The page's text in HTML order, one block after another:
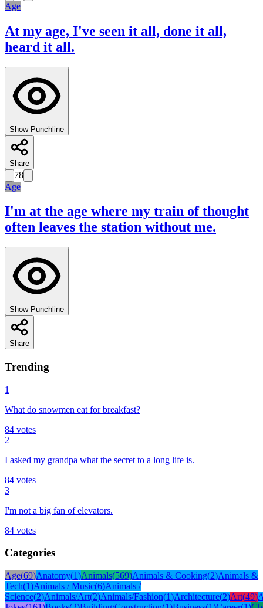
Age
At my age, I've seen it all, done it all,
heard it all.
Show Punchline
Share
78
Age
I'm at the age where my train of thought
often leaves the station without me.
Show Punchline
Share
Trending
1
What do snowmen eat for breakfast?
84 votes
2
I asked my grandpa what the secret to a long life is.
84 votes
3
I'm not a big fan of elevators.
84 votes
Categories
Age(69)Anatomy(1)Animals(569)Animals & Cooking(2)Animals &
Tech(1)Animals / Music(6)Animals /
Science(2)Animals/Art(2)Animals/Fashion(1)Architecture(2)Art(49)